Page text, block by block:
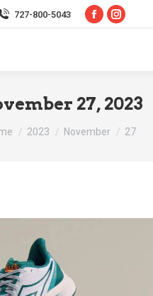
727-800-5043
Facebook
window
27, 2023
are here:
2023 November 27